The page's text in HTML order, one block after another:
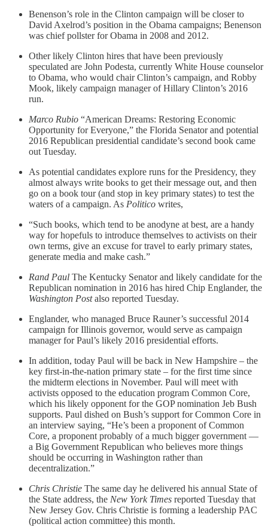
Benenson’s role in the Clinton campaign will be closer to
David Axelrod’s position in the Obama campaigns; Benenson
was chief pollster for Obama in 2008 and 2012.
Other likely Clinton hires that have been previously
speculated are John Podesta, currently White House counselor
to Obama, who would chair Clinton’s campaign, and Robby
Mook, likely campaign manager of Hillary Clinton’s 2016
run.
Marco Rubio “American Dreams: Restoring Economic
Opportunity for Everyone,” the Florida Senator and potential
2016 Republican presidential candidate’s second book came
out Tuesday.
As potential candidates explore runs for the Presidency, they
almost always write books to get their message out, and then
go on a book tour (and stop in key primary states) to test the
waters of a campaign. As Politico writes,
“Such books, which tend to be anodyne at best, are a handy
way for hopefuls to introduce themselves to activists on their
own terms, give an excuse for travel to early primary states,
generate media and make cash.”
Rand Paul The Kentucky Senator and likely candidate for the
Republican nomination in 2016 has hired Chip Englander, the
Washington Postalso reported Tuesday.
Englander, who managed Bruce Rauner’s successful 2014
campaign for Illinois governor, would serve as campaign
manager for Paul’s likely 2016 presidential efforts.
In addition, today Paul will be back in New Hampshire – the
key first-in-the-nation primary state – for the first time since
the midterm elections in November. Paul will meet with
activists opposed to the education program Common Core,
which his likely opponent for the GOP nomination Jeb Bush
supports. Paul dished on Bush’s support for Common Core in
an interview saying, “He’s been a proponent of Common
Core, a proponent probably of a much bigger government —
a Big Government Republican who believes more things
should be occurring in Washington rather than
decentralization.”
Chris Christie The same day he delivered his annual State of
the State address, the New York Times reported Tuesday that
New Jersey Gov. Chris Christie is forming a leadership PAC
(political action committee) this month.